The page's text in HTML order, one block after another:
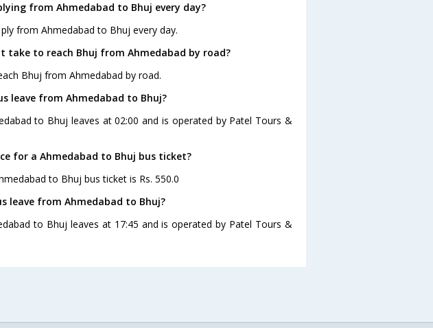
from Ahmedabad to Bhuj every day?
from Ahmedabad to Bhuj every day.
take to reach Bhuj from Ahmedabad by road?
Bhuj from Ahmedabad by road.
leave from Ahmedabad to Bhuj?
to Bhuj leaves at 02:00 and is operated by Patel Tours &
for a Ahmedabad to Bhuj bus ticket?
to Bhuj bus ticket is Rs. 550.0
leave from Ahmedabad to Bhuj?
to Bhuj leaves at 17:45 and is operated by Patel Tours &